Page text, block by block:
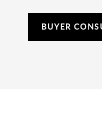
BUYER